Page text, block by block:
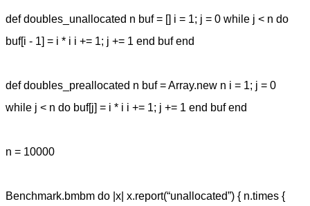
def doubles_unallocated n buf = [] i = 1; j = 0 while j < n do
buf[i - 1] = i * i i += 1; j += 1 end buf end
def doubles_preallocated n buf = Array.new n i = 1; j = 0
while j < n do buf[j] = i * i i += 1; j += 1 end buf end
n = 10000
Benchmark.bmbm do |x| x.report(“unallocated”) { n.times {